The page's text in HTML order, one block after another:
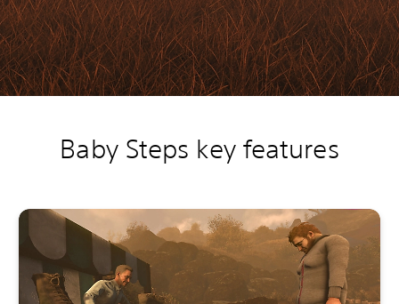
Baby Steps key features